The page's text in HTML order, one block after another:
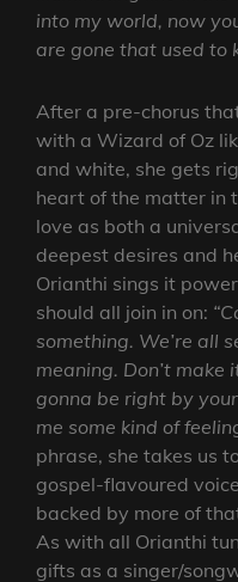
into my world, now
are gone that used to
After a pre-chorus
with a Wizard of Oz
and white, she gets
heart of the matter in
love as both a
deepest desires and
Orianthi sings it
should all join in on:
something. We’re all
meaning. Don’t make
gonna be right by
me some kind of
phrase, she takes us
gospel-flavoured
backed by more of
As with all Orianthi
gifts as a singer/